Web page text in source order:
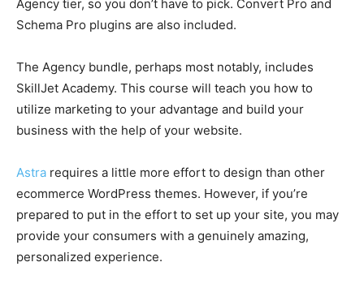
Agency tier, so you don’t have to pick. Convert Pro and
Schema Pro plugins are also included.
The Agency bundle, perhaps most notably, includes
SkillJet Academy. This course will teach you how to
utilize marketing to your advantage and build your
business with the help of your website.
Astra requires a little more effort to design than other
ecommerce WordPress themes. However, if you’re
prepared to put in the effort to set up your site, you may
provide your consumers with a genuinely amazing,
personalized experience.